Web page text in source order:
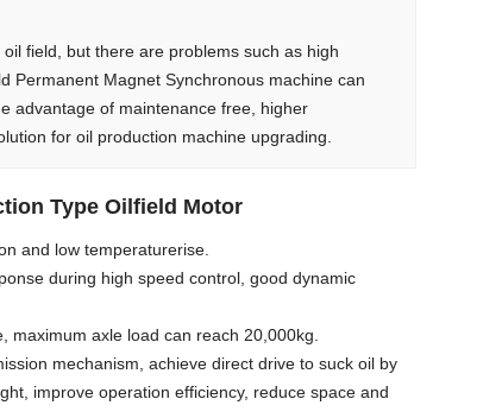
field, but there are problems such as high
Permanent Magnet Synchronous machine can
advantage of maintenance free, higher
for oil production machine upgrading.
Type Oilfield Motor
and low temperaturerise.
during high speed control, good dynamic
axle load can reach 20,000kg.
mechanism, achieve direct drive to suck oil by
improve operation efficiency, reduce space and